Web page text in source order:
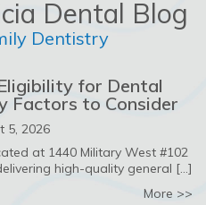
Dental Blog
Dentistry
for Dental
Factors to Consider
5, 2026
at 1440 Military West #102
high-quality general […]
More >>